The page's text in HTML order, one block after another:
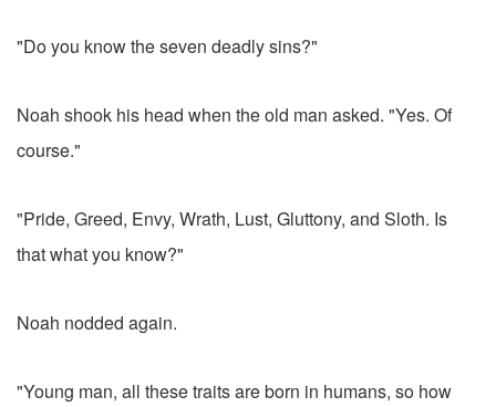
"Do you know the seven deadly sins?"
Noah shook his head when the old man asked. "Yes. Of
course."
"Pride, Greed, Envy, Wrath, Lust, Gluttony, and Sloth. Is
that what you know?"
Noah nodded again.
"Young man, all these traits are born in humans, so how